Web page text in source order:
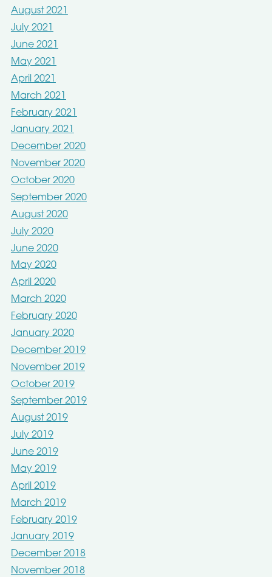
August 2021
July 2021
June 2021
May 2021
April 2021
March 2021
February 2021
January 2021
December 2020
November 2020
October 2020
September 2020
August 2020
July 2020
June 2020
May 2020
April 2020
March 2020
February 2020
January 2020
December 2019
November 2019
October 2019
September 2019
August 2019
July 2019
June 2019
May 2019
April 2019
March 2019
February 2019
January 2019
December 2018
November 2018